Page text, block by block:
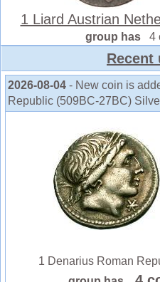
1 Liard Austrian
group has 4
Recent
2026-08-04 - New coin is
Republic (509BC-27BC)
1 Denarius Roman